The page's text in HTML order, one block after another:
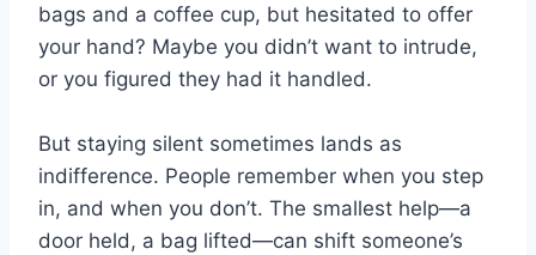
bags and a coffee cup, but hesitated to offer
your hand? Maybe you didn’t want to intrude,
or you figured they had it handled.
But staying silent sometimes lands as
indifference. People remember when you step
in, and when you don’t. The smallest help—a
door held, a bag lifted—can shift someone’s